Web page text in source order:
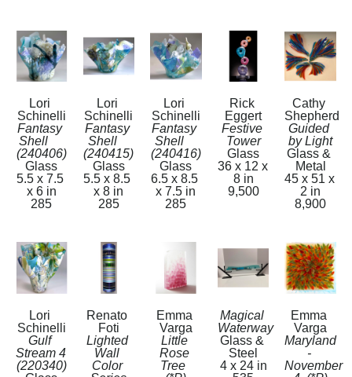
Lori
Schinelli
Fantasy
Shell
(240406)
Glass
5.5 x 7.5
x 6 in
285
Lori
Schinelli
Fantasy
Shell
(240415)
Glass
5.5 x 8.5
x 8 in
285
Lori
Schinelli
Fantasy
Shell
(240416)
Glass
6.5 x 8.5
x 7.5 in
285
Rick
Eggert
Festive
Tower
Glass
36 x 12 x
8 in
9,500
Cathy
Shepherd
Guided
by Light
Glass &
Metal
45 x 51 x
2 in
8,900
Lori
Schinelli
Gulf
Stream 4
(220340)
Renato
Foti
Lighted
Wall
Color
Emma
Varga
Little
Rose
Tree
Magical
Waterway
Glass &
Steel
4 x 24 in
Emma
Varga
Maryland
-
November